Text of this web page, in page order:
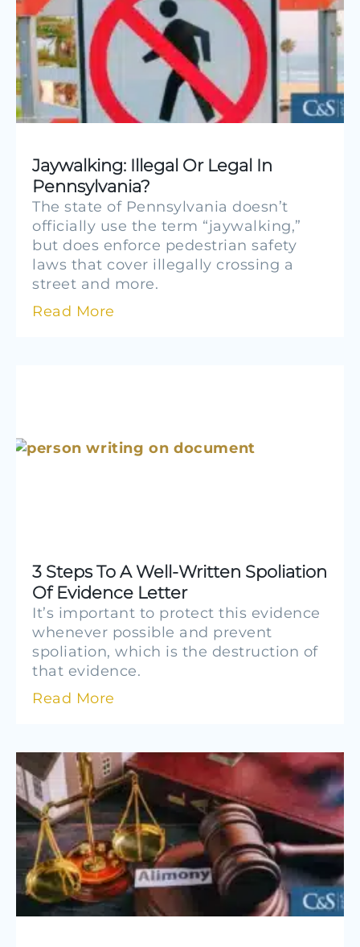
Jaywalking: Illegal Or Legal In
Pennsylvania?
The state of Pennsylvania doesn’t
officially use the term “jaywalking,”
but does enforce pedestrian safety
laws that cover illegally crossing a
street and more.
Read More
3 Steps To A Well-Written Spoliation
Of Evidence Letter
It’s important to protect this evidence
whenever possible and prevent
spoliation, which is the destruction of
that evidence.
Read More